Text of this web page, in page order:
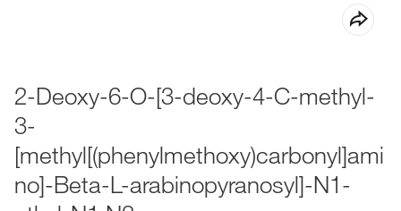
2-Deoxy-6-O-[3-deoxy-4-C-methyl-
3-
[methyl[(phenylmethoxy)carbonyl]ami
no]-Beta-L-arabinopyranosyl]-N1-